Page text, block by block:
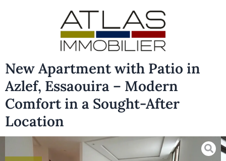
New Apartment with Patio in
Azlef, Essaouira – Modern
Comfort in a Sought-After
Location